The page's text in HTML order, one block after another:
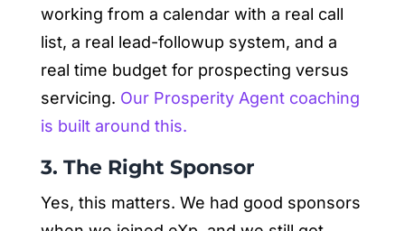
working from a calendar with a real call
list, a real lead-followup system, and a
real time budget for prospecting versus
servicing. Our Prosperity Agent coaching
is built around this.
3. The Right Sponsor
Yes, this matters. We had good sponsors